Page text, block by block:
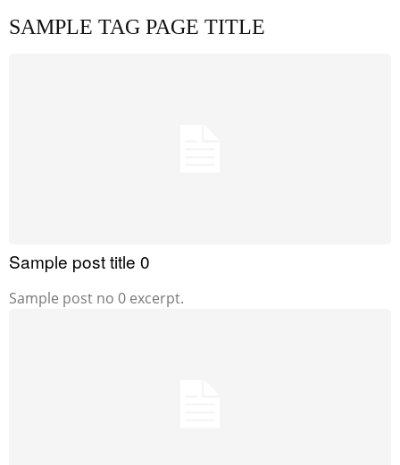
SAMPLE TAG PAGE TITLE
Sample post title 0
Sample post no 0 excerpt.